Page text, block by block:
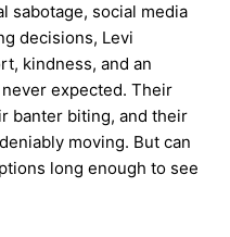
sabotage, social media
decisions, Levi
kindness, and an
expected. Their
banter biting, and their
moving. But can
long enough to see